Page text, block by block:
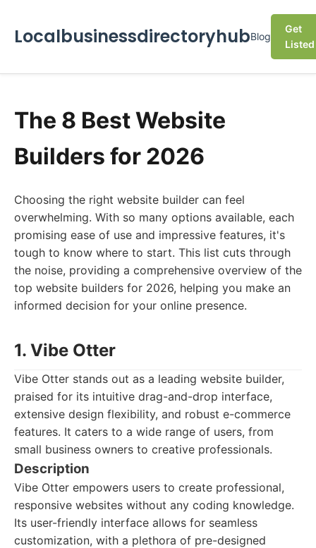
LocalbusinessdirectoryhubBlog
Get
Listed
The 8 Best Website
Builders for 2026
Choosing the right website builder can feel
overwhelming. With so many options available, each
promising ease of use and impressive features, it's
tough to know where to start. This list cuts through
the noise, providing a comprehensive overview of the
top website builders for 2026, helping you make an
informed decision for your online presence.
1. Vibe Otter
Vibe Otter stands out as a leading website builder,
praised for its intuitive drag-and-drop interface,
extensive design flexibility, and robust e-commerce
features. It caters to a wide range of users, from
small business owners to creative professionals.
Description
Vibe Otter empowers users to create professional,
responsive websites without any coding knowledge.
Its user-friendly interface allows for seamless
customization, with a plethora of pre-designed